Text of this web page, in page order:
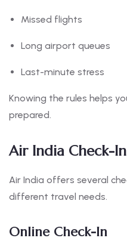
Missed flights
Long airport queues
Last-minute stress
Knowing the rules helps
prepared.
Air India Check-
Air India offers several
different travel needs.
Online Check-In